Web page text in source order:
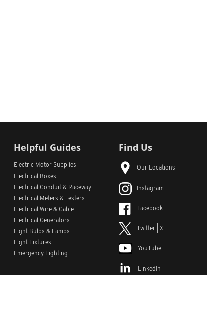
Helpful Guides
Electric Motor Supplies
Electrical Boxes
Electrical Conduit & Raceway
Electrical Meters & Testers
Electrical Wire & Cable
Electrical Generators
Light Bulbs & Lamps
Light Fixtures
Emergency Lighting
Find Us
Our Locations
Instagram
Facebook
Twitter | X
YouTube
LinkedIn